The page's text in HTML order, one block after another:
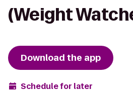
(Weight
Download the app
Schedule for later